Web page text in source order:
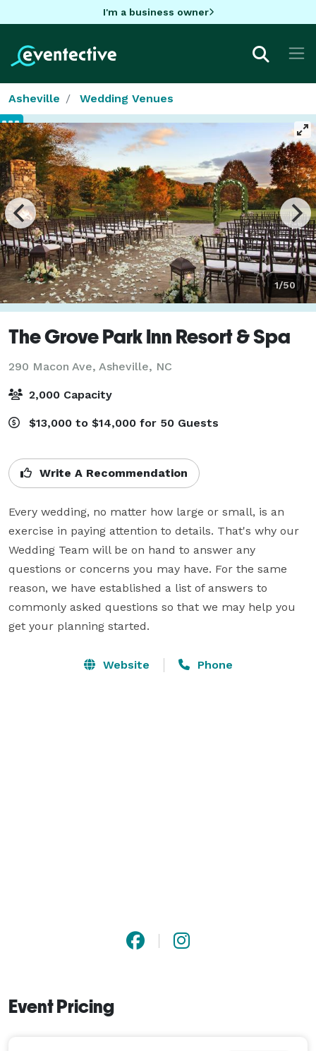
I'm a business owner
Asheville Wedding Venues
1/50
The Grove Park Inn Resort & Spa
290 Macon Ave, Asheville, NC
2,000 Capacity
$13,000 to $14,000 for 50 Guests
Write A Recommendation
Every wedding, no matter how large or small, is an
exercise in paying attention to details. That's why our
Wedding Team will be on hand to answer any
questions or concerns you may have. For the same
reason, we have established a list of answers to
commonly asked questions so that we may help you
get your planning started.
Website Phone
Event Pricing